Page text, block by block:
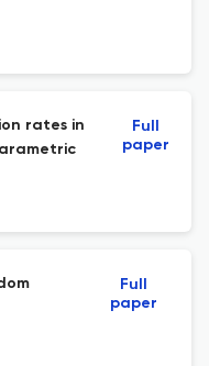
rates in
Full
paper
Full
paper